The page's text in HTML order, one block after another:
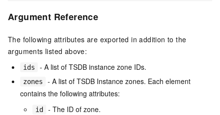
Argument Reference
The following attributes are exported in addition to the
arguments listed above:
ids - A list of TSDB instance zone IDs.
zones
- A list of TSDB Instance zones. Each element
contains the following attributes:
id - The ID of zone.